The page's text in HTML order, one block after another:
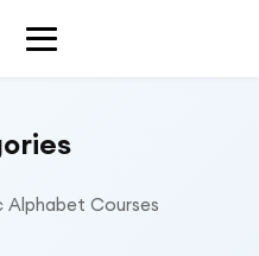
Alphabet Courses